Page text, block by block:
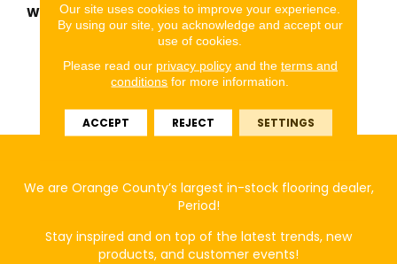
WARRANTY
10 Year Commercial
Limited Warranty For
Classicbac Products,
Broadloom 10 Year
Commercial Limited
We are Orange County’s largest in-stock flooring dealer,
Period!
Stay inspired and on top of the latest trends, new
products, and customer events!
Our site uses cookies to improve your experience.
By using our site, you acknowledge and accept our
use of cookies.
Please read our privacy policyand the terms and
conditions for more information.
ACCEPT REJECT SETTINGS